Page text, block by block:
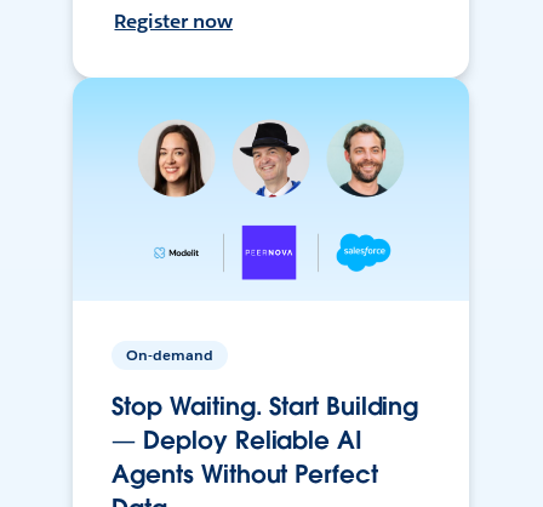
Register now
On-demand
Stop Waiting. Start Building
— Deploy Reliable AI
Agents Without Perfect